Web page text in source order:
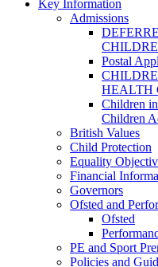
Key Information
Admissions
Postal
HEALTH
Children
Children
British Values
Child Protection
Equality
Financial
Governors
Ofsted and
Ofsted
PE and Sport
Policies and